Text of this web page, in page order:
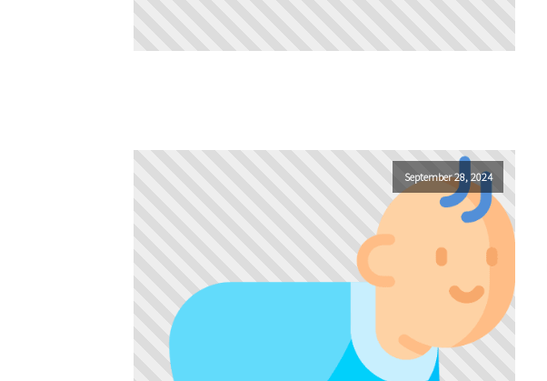
September 28, 2024